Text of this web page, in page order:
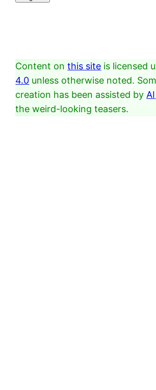
Content onthis site is licensed
4.0 unless otherwise noted.
creation has been assisted byAI
the weird-looking teasers.